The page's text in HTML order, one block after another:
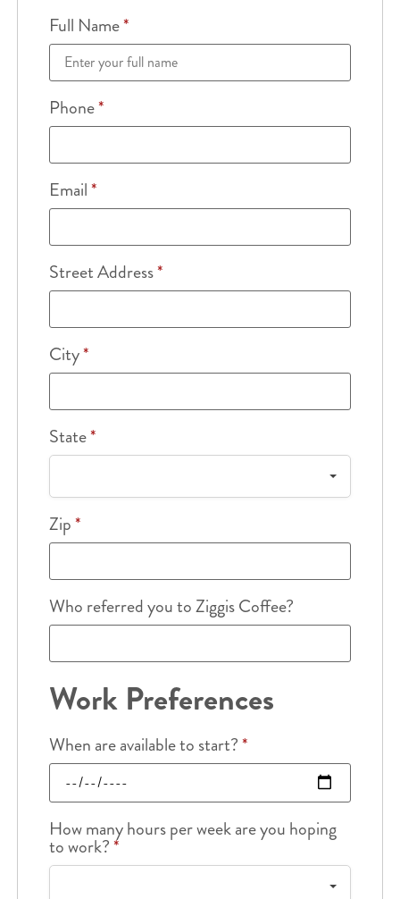
Full Name*
Phone*
Email*
Street Address*
City*
State*
Zip*
Who referred you to Ziggis Coffee?
Work Preferences
When are available to start?*
How many hours per week are you hoping
to work?*